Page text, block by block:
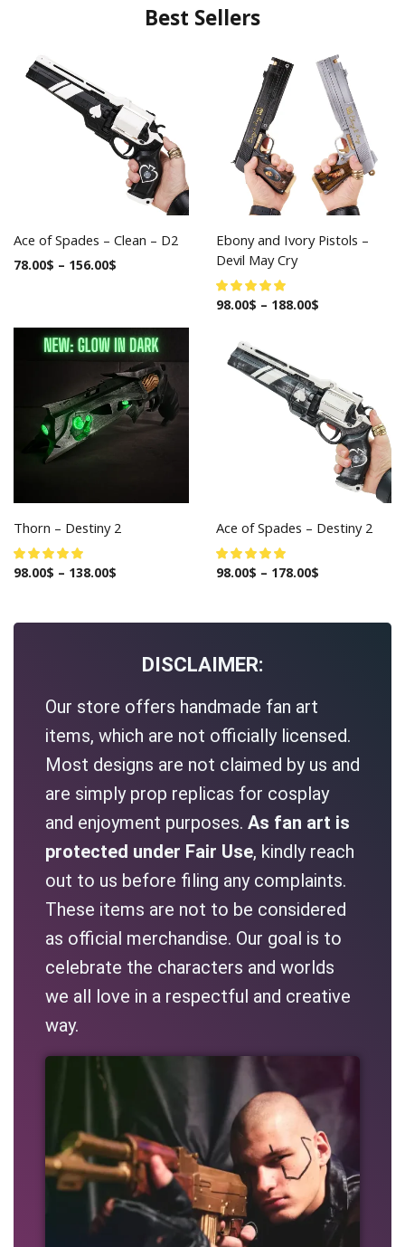
Best Sellers
Ace of Spades – Clean – D2
78.00$ – 156.00$
Ebony and Ivory Pistols –
Devil May Cry
98.00$ – 188.00$
Thorn – Destiny 2
98.00$ – 138.00$
Ace of Spades – Destiny 2
98.00$ – 178.00$
DISCLAIMER:
Our store offers handmade fan art
items, which are not officially licensed.
Most designs are not claimed by us and
are simply prop replicas for cosplay
and enjoyment purposes. As fan art is
protected under Fair Use, kindly reach
out to us before filing any complaints.
These items are not to be considered
as official merchandise. Our goal is to
celebrate the characters and worlds
we all love in a respectful and creative
way.